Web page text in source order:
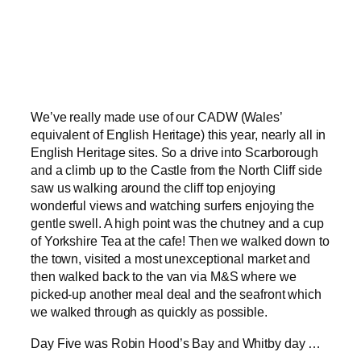
We’ve really made use of our CADW (Wales’
equivalent of English Heritage) this year, nearly all in
English Heritage sites. So a drive into Scarborough
and a climb up to the Castle from the North Cliff side
saw us walking around the cliff top enjoying
wonderful views and watching surfers enjoying the
gentle swell. A high point was the chutney and a cup
of Yorkshire Tea at the cafe! Then we walked down to
the town, visited a most unexceptional market and
then walked back to the van via M&S where we
picked-up another meal deal and the seafront which
we walked through as quickly as possible.
Day Five was Robin Hood’s Bay and Whitby day …